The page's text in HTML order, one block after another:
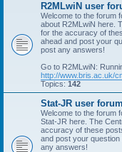
R2MLwiN user
Welcome to the forum
about R2MLwiN here.
for the accuracy of
ahead and post your
post any answers!
Go to R2MLwiN:
http://www.bris.ac.uk/
Topics: 142
Stat-JR user forum
Welcome to the forum
Stat-JR here. The
accuracy of these
and post your
any answers!